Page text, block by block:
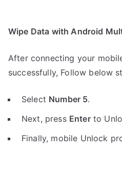
Wipe Data with Android
After connecting your
successfully, Follow below
Select Number 5.
Next, press Enterto
Finally, mobile Unlock